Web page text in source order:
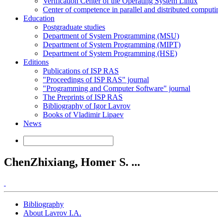
Center of competence in parallel and distributed
Education
Postgraduate studies
Department of System Programming (MSU)
Department of System Programming (MIPT)
Department of System Programming (HSE)
Editions
Publications of ISP RAS
"Proceedings of ISP RAS" journal
"Programming and Computer Software" journal
The Preprints of ISP RAS
Bibliography of Igor Lavrov
Books of Vladimir Lipaev
News
ChenZhixiang, Homer S. ...
Bibliography
About Lavrov I.A.